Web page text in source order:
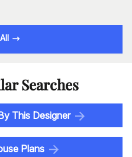
Searches
This Designer
Plans